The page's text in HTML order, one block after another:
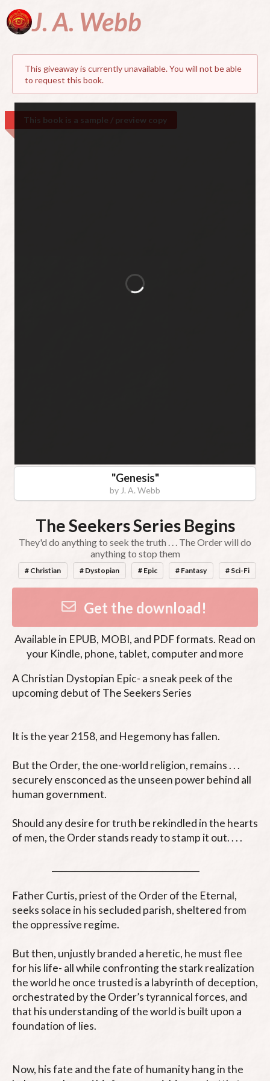
J.A. Webb
Christian Fiction . . .
Where the seen and
This giveaway is currently unavailable. You will not be able
to request this book.
This book is a sample / preview copy
"Genesis"
by J. A. Webb
The Seekers Series Begins
They'd do anything to seek the truth . . . The Order will do
anything to stop them
# Christian # Dystopian # Epic # Fantasy # Sci-Fi
Get the download!
Available in EPUB, MOBI, and PDFformats. Read on
your Kindle, phone, tablet, computer and more
A Christian Dystopian Epic- a sneak peek of the
upcoming debut of The Seekers Series
It is the year 2158, and Hegemony has fallen.
But the Order, the one-world religion, remains . . .
securely ensconced as the unseen power behind all
human government.
Should any desire for truth be rekindled in the hearts
of men, the Order stands ready to stamp it out. . . .
Father Curtis, priest of the Order of the Eternal,
seeks solace in his secluded parish, sheltered from
the oppressive regime.
But then, unjustly branded a heretic, he must flee
for his life- all while confronting the stark realization
the world he once trusted is a labyrinth of deception,
orchestrated by the Order’s tyrannical forces, and
that his understanding of the world is built upon a
foundation of lies.
Now, his fate and the fate of humanity hang in the